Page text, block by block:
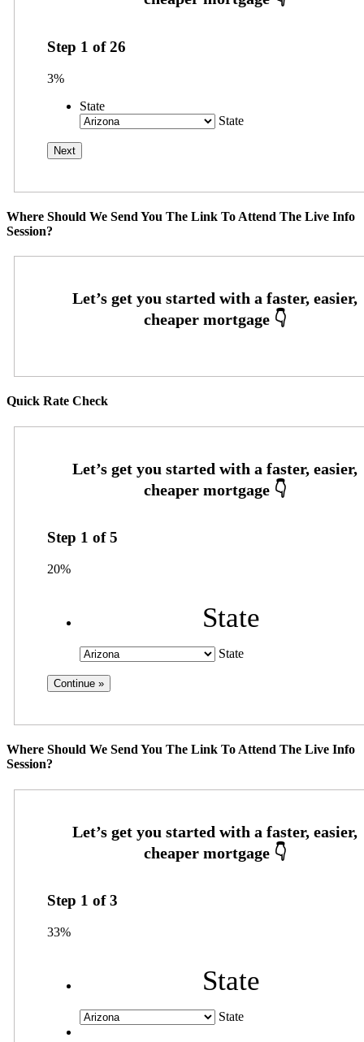
Step 1 of26
3%
State
State
Where Should We Send You The Link To Attend The Live Info
Session?
Quick Rate Check
Step 1 of5
20%
State
State
Where Should We Send You The Link To Attend The Live Info
Session?
Step 1 of3
33%
State
State